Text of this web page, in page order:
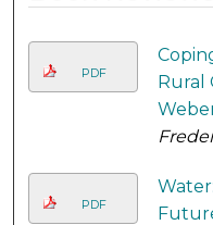
PDF
Rural
PDF